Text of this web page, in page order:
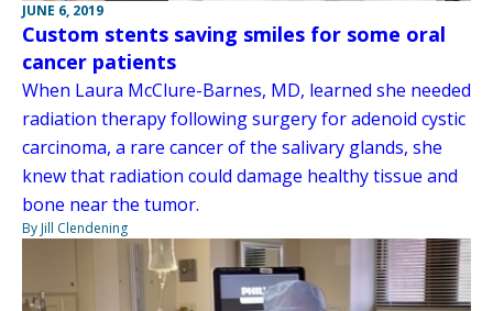
JUNE 6, 2019
Custom stents saving smiles for some oral
cancer patients
When Laura McClure-Barnes, MD, learned she needed
radiation therapy following surgery for adenoid cystic
carcinoma, a rare cancer of the salivary glands, she
knew that radiation could damage healthy tissue and
bone near the tumor.
By Jill Clendening